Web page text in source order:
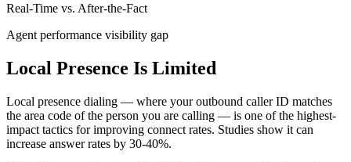
Real-Time vs. After-the-Fact
Agent performance visibility gap
Local Presence Is Limited
Local presence dialing — where your outbound caller ID matches
the area code of the person you are calling — is one of the highest-
impact tactics for improving connect rates. Studies show it can
increase answer rates by 30-40%.